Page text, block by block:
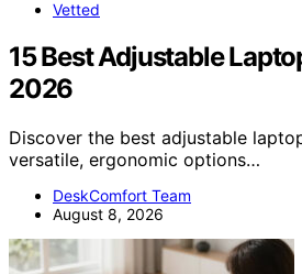
Vetted
15 Best Adjustable
2026
Discover the best adjustable
versatile, ergonomic options…
DeskComfort Team
August 8, 2026